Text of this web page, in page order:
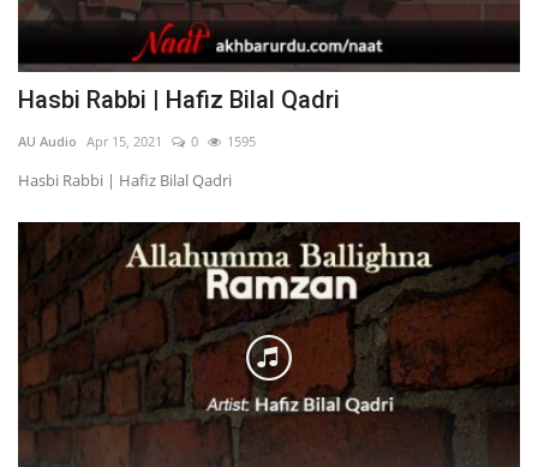
Hasbi Rabbi | Hafiz Bilal Qadri
AU Audio Apr 15, 2021 0 1595
Hasbi Rabbi | Hafiz Bilal Qadri